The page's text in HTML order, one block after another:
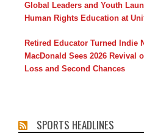
Global Leaders and Youth
Human Rights Education at
Retired Educator Turned Indie
MacDonald Sees 2026
Loss and Second Chances
SPORTS HEADLINES